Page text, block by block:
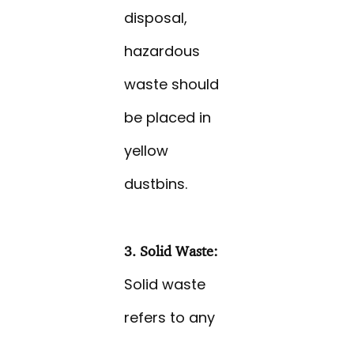
disposal,
hazardous
waste should
be placed in
yellow
dustbins.
3. Solid Waste:
Solid waste
refers to any